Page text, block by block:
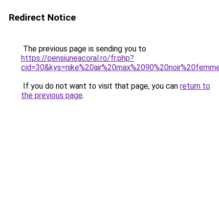
Redirect Notice
The previous page is sending you to
https://pensiuneacoral.ro/fr.php?
If you do not want to visit that page, you can return to
the previous page.